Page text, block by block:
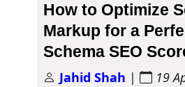
How to Optimize
Markup for a
Schema SEO
Jahid Shah | 19